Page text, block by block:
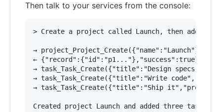
Then talk to your services from the console:
> Create a project called Launch, then add
→ project_Project_Create({"name":"Launch"})
← {"record":{"id":"p1..."},"success":true}
→ task_Task_Create({"title":"Design
→ task_Task_Create({"title":"Write
→ task_Task_Create({"title":"Ship